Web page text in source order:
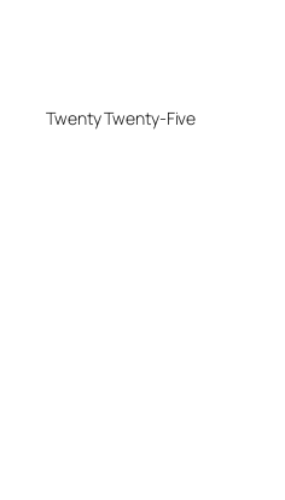
Twenty Twenty-Five